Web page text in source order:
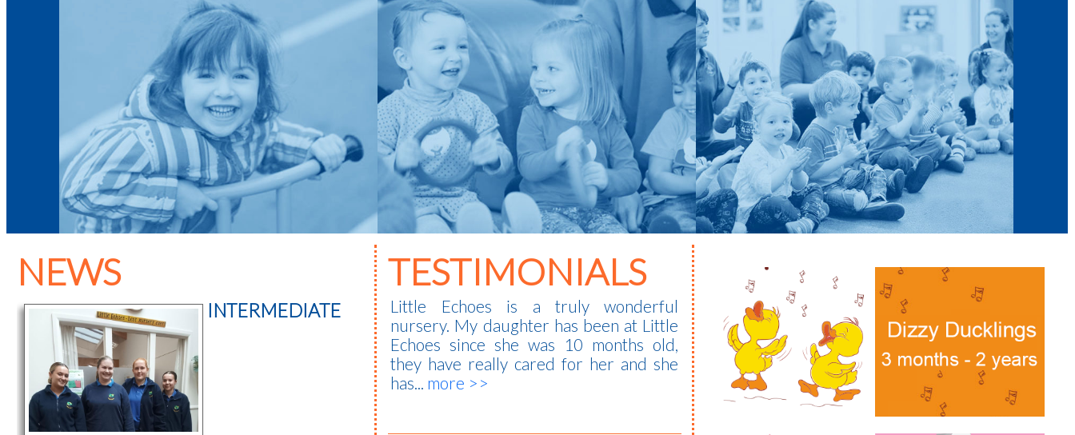
NEWS
INTERMEDIATE
TESTIMONIALS
Little Echoes is a truly wonderful
nursery. My daughter has been at Little
Echoes since she was 10 months old,
they have really cared for her and she
has... more >>